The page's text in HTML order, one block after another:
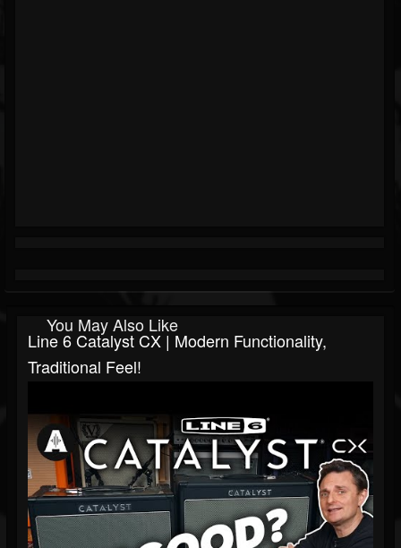
You May Also Like
Line 6 Catalyst CX | Modern Functionality,
Traditional Feel!